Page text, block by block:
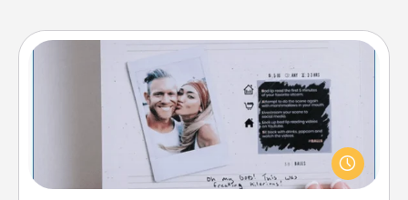
Adventure Challenge
Looking for a fun adventure that work even when
"stay at home" orders are in effect? Here's one
tailor-made for you and your loved one.